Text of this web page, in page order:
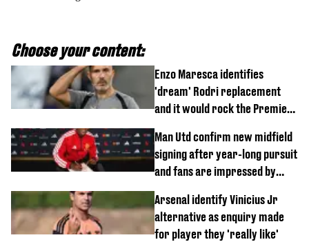
Choose your content:
Enzo Maresca identifies
'dream' Rodri replacement
and it would rock the Premier
Man Utd confirm new midfield
signing after year-long pursuit
and fans are impressed by
Arsenal identify Vinicius Jr
alternative as enquiry made
for player they 'really like'